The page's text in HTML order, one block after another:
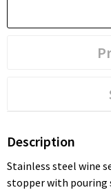
Description
Stainless steel wine
stopper with pouring